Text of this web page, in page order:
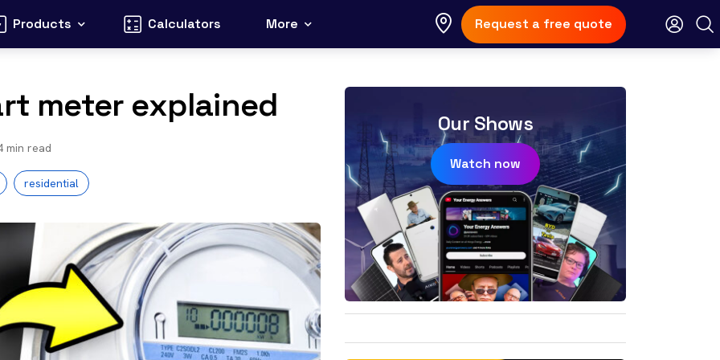
Products Calculators More Request a free quote
meter explained
min read
residential
Our Shows
Watch now